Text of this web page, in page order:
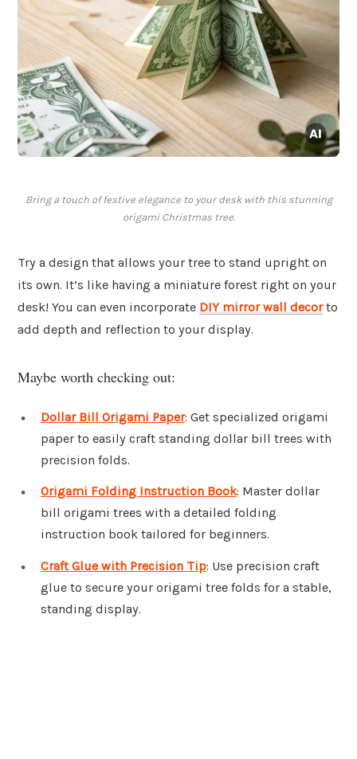
Bring a touch of festive elegance to your desk with this stunning
origami Christmas tree.
Try a design that allows your tree to stand upright on
its own. It’s like having a miniature forest right on your
desk! You can even incorporate DIY mirror wall decorto
add depth and reflection to your display.
Maybe worth checking out:
Dollar Bill Origami Paper: Get specialized origami
paper to easily craft standing dollar bill trees with
precision folds.
Origami Folding Instruction Book: Master dollar
bill origami trees with a detailed folding
instruction book tailored for beginners.
Craft Glue with Precision Tip: Use precision craft
glue to secure your origami tree folds for a stable,
standing display.